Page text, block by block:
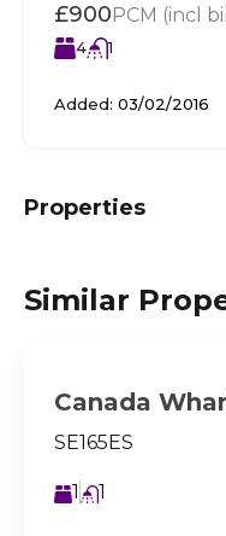
£900 PCM (incl
4 1
Added: 03/02/2016
Properties
Similar
Canada
SE165ES
1 1